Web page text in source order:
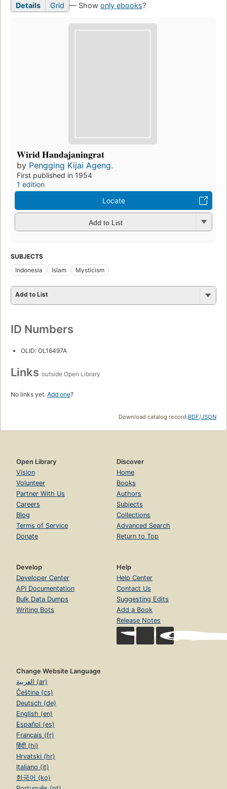
Details Grid — Show only ebooks?
Wirid Handajaningrat
by Pengging Kijai Ageng.
First published in 1954
1 edition
Locate
Add to List
SUBJECTS
Indonesia
Islam Mysticism
Add to List
ID Numbers
OLID: OL16497A
Links outside Open Library
No links yet. Add one?
Download catalog record:RDF/JSON
Open Library
Vision
Volunteer
Partner With Us
Careers
Blog
Terms of Service
Donate
Discover
Home
Books
Authors
Subjects
Collections
Advanced Search
Return to Top
Develop
Developer Center
API Documentation
Bulk Data Dumps
Writing Bots
Help
Help Center
Contact Us
Suggesting Edits
Add a Book
Release Notes
Change Website Language
العربية (ar)
Čeština (cs)
Deutsch (de)
English (en)
Español (es)
Français (fr)
हिंदी (hi)
Hrvatski (hr)
Italiano (it)
한국어 (ko)